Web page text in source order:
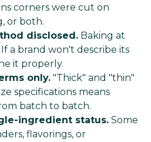
corners were cut on
or both.
disclosed. Baking at
If a brand won't describe its
it properly.
only. "Thick" and "thin"
specifications means
batch to batch.
ingredient status. Some
flavorings, or